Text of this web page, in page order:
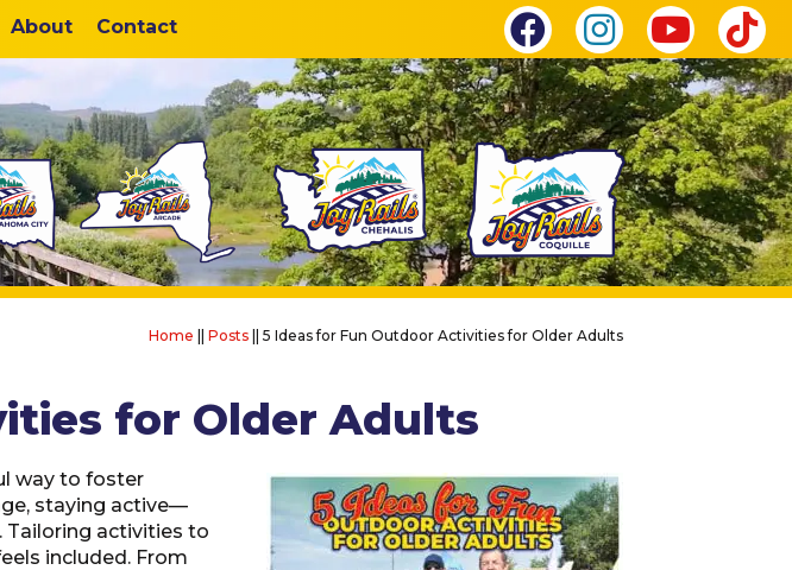
About Contact
Home Posts 5 Ideas for Fun Outdoor Activities for Older Adults
for Older Adults
way to foster
staying active—
Tailoring activities to
included. From